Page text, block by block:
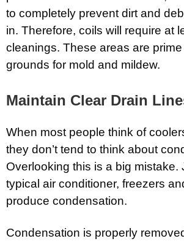
to completely prevent dirt and
in. Therefore, coils will require at
cleanings. These areas are
grounds for mold and mildew.
Maintain Clear Drain
When most people think of
they don’t tend to think about
Overlooking this is a big mistake.
typical air conditioner, freezers
produce condensation.
Condensation is properly